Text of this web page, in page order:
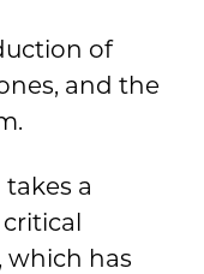
of
and the
takes a
which has